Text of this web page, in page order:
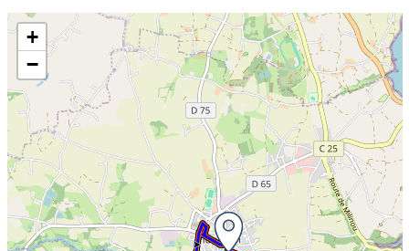
Skip the map and go straight to the information
+
−